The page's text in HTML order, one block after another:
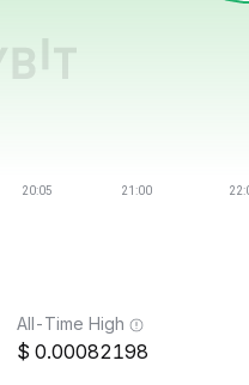
All-Time High
0.00082198